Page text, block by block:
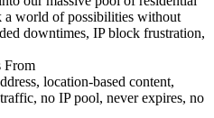
world of possibilities without
downtimes, IP block frustration,
From
location-based content,
no IP pool, never expires, no